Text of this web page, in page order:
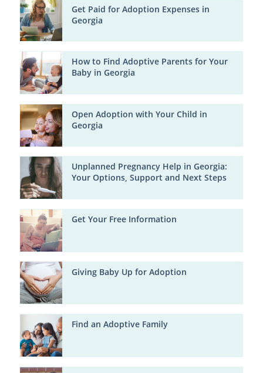
Get Paid for Adoption Expenses in
Georgia
How to Find Adoptive Parents for Your
Baby in Georgia
Open Adoption with Your Child in
Georgia
Unplanned Pregnancy Help in Georgia:
Your Options, Support and Next Steps
Get Your Free Information
Giving Baby Up for Adoption
Find an Adoptive Family